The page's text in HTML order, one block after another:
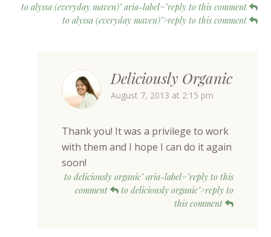
to alyssa (everyday maven)" aria-label="reply to this comment
to alyssa (everyday maven)">reply to this comment
Deliciously Organic
August 7, 2013 at 2:15 pm
Thank you! It was a privilege to work
with them and I hope I can do it again
soon!
to deliciously organic" aria-label="reply to this
comment
to deliciously organic">reply to
this comment